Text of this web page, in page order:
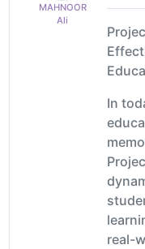
MAHNOOR
Ali
In
real-